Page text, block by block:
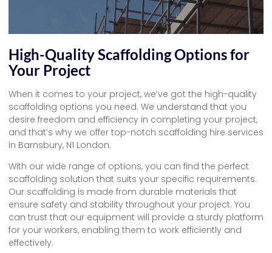
High-Quality Scaffolding Options for
Your Project
When it comes to your project, we’ve got the high-quality
scaffolding options you need. We understand that you
desire freedom and efficiency in completing your project,
and that’s why we offer top-notch scaffolding hire services
in Barnsbury, N1 London.
With our wide range of options, you can find the perfect
scaffolding solution that suits your specific requirements.
Our scaffolding is made from durable materials that
ensure safety and stability throughout your project. You
can trust that our equipment will provide a sturdy platform
for your workers, enabling them to work efficiently and
effectively.